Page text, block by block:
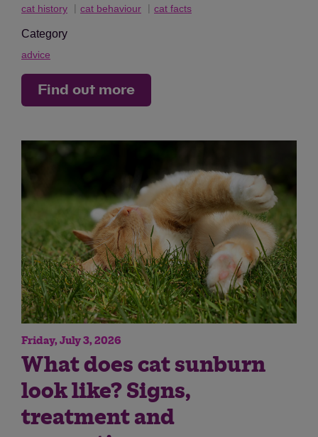
cat history cat behaviour cat facts
Category
advice
Find out more
Friday, July 3, 2026
What does cat sunburn
look like? Signs,
treatment and